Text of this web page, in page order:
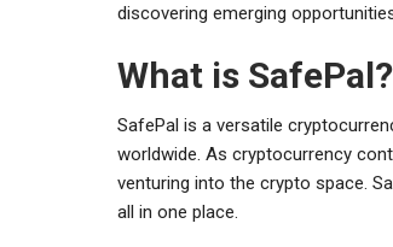
discovering emerging
What is SafePal?
SafePal is a versatile
worldwide. As cryptocurrency
venturing into the crypto space.
all in one place.